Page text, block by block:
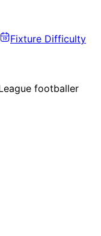
Fixture Difficulty